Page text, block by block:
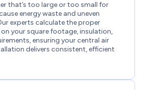
that’s too large or too small for
energy waste and uneven
experts calculate the proper
your square footage, insulation,
ensuring your central air
delivers consistent, efficient